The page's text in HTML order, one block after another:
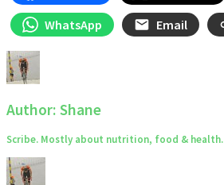
WhatsApp
Email
Author: Shane
Scribe. Mostly about nutrition, food & health.